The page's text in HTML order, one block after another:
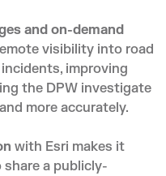
and on-demand
visibility into road
improving
the DPW investigate
more accurately.
with Esri makes it
a publicly-